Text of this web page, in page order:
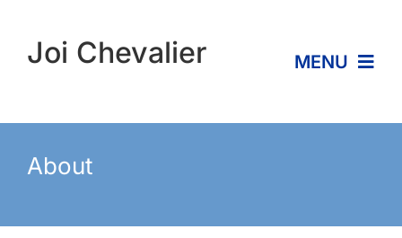
contentJoi Chevalier MENU
About